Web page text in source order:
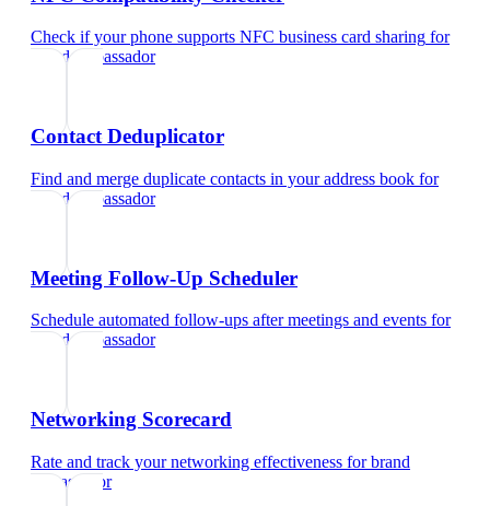
Check if your phone supports NFC business card sharing for
brand ambassador
Contact Deduplicator
Find and merge duplicate contacts in your address book for
brand ambassador
Meeting Follow-Up Scheduler
Schedule automated follow-ups after meetings and events for
brand ambassador
Networking Scorecard
Rate and track your networking effectiveness forbrand
ambassador